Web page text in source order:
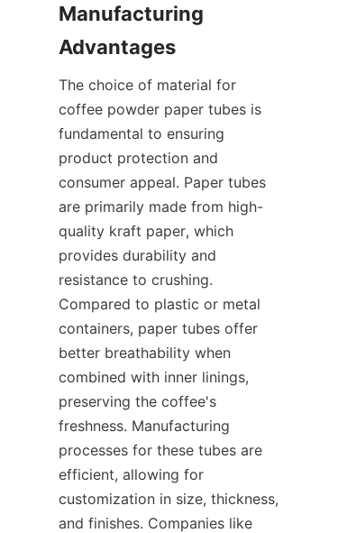
Manufacturing
The choice of material for
coffee powder paper tubes is
fundamental to ensuring
product protection and
consumer appeal. Paper tubes
are primarily made from high-
quality kraft paper, which
provides durability and
resistance to crushing.
Compared to plastic or metal
containers, paper tubes offer
better breathability when
combined with inner linings,
preserving the coffee's
freshness. Manufacturing
processes for these tubes are
efficient, allowing for
customization in size, thickness,
and finishes. Companies like